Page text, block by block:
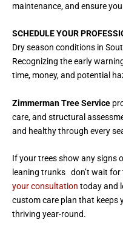
maintenance, and ensure
SCHEDULE YOUR
Dry season conditions in
Recognizing the early
time, money, and potential
Zimmerman Tree Service
care, and structural
and healthy through every
If your trees show any
leaning trunks don’t wait
your consultation today and
custom care plan that keeps
thriving year-round.